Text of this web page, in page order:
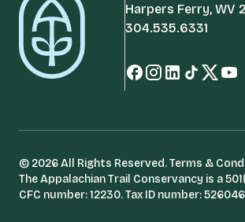
Harpers Ferry, WV
304.535.6331
© 2026 All Rights Reserved.Terms &
The Appalachian Trail Conservancy is a
CFC number: 12230. Tax ID number: